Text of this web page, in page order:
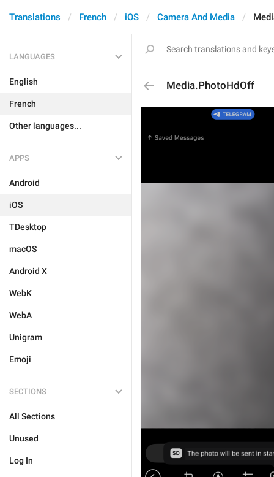
Translations French iOS Camera And Media
LANGUAGES
English
French
Other languages...
APPS
Android
iOS
TDesktop
macOS
Android X
WebK
WebA
Unigram
Emoji
SECTIONS
All Sections
Unused
Log In
Media.PhotoHdOff